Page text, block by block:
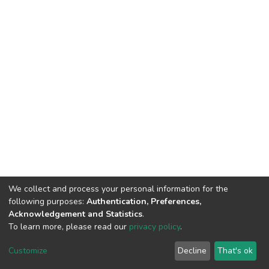
DSpace software copyright © 2002-2026 LYRASIS
End User Agreement
We collect and process your personal information for the
following purposes: Authentication, Preferences,
Acknowledgement and Statistics.
To learn more, please read our privacy policy.
Customize Decline That's ok